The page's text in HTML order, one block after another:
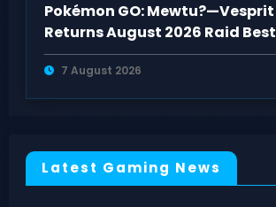
Pokémon GO: Mewtu?—Vesprit
Returns August 2026 Raid Best
Counters Guide
7 August 2026
Latest Gaming News